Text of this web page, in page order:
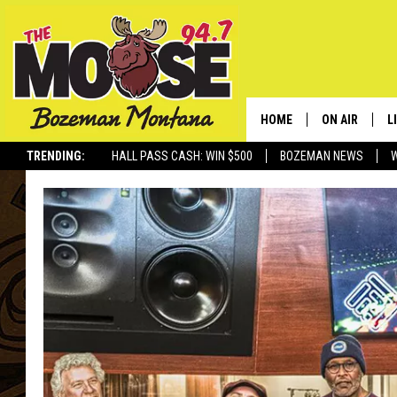
TRENDING: HALL PASS CASH: WIN $500 BOZEMAN NEWS
HOME ON AIR
SCHEDULE
JESSE JAMES
ELLE FINE